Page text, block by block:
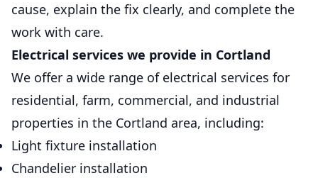
Keep essential systems running safely
during outages with dependable standby
power.
cause, explain the fix clearly, and complete the
work with care.
Electrical services we provide in Cortland
We offer a wide range of electrical services for
residential, farm, commercial, and industrial
properties in the Cortland area, including:
Light fixture installation
Chandelier installation